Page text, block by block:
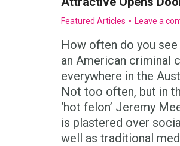
Featured Articles Leave a
How often do you
an American criminal
everywhere in the
Not too often, but in
‘hot felon’ Jeremy
is plastered over
well as traditional